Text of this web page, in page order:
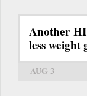
Another
less weight
AUG 3